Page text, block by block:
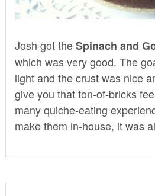
Josh got theSpinach and
which was very good. The
light and the crust was nice
give you that ton-of-bricks
many quiche-eating
make them in-house, it was